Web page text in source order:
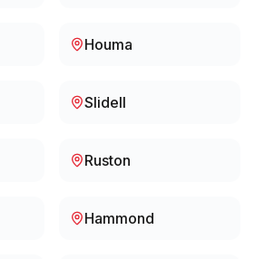
Houma
Slidell
Ruston
Hammond